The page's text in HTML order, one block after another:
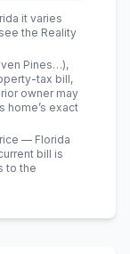
it varies
the Reality
Pines…),
tax bill,
owner may
home’s exact
— Florida
bill is
to the